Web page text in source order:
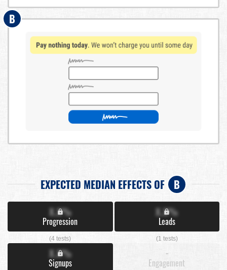
B
EXPECTED MEDIAN EFFECTS OF B
X.X%
Progression
(4 tests)
X.X%
Leads
(1 tests)
X.X%
Signups
-
Engagement